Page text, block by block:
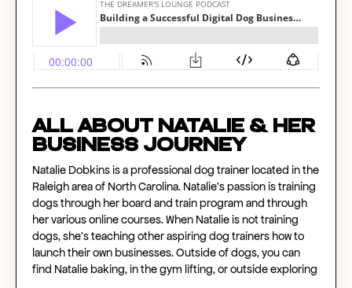
All About Natalie & Her
Business Journey
Natalie Dobkins is a professional dog trainer located in the
Raleigh area of North Carolina. Natalie’s passion is training
dogs through her board and train program and through
her various online courses. When Natalie is not training
dogs, she's teaching other aspiring dog trainers how to
launch their own businesses. Outside of dogs, you can
find Natalie baking, in the gym lifting, or outside exploring